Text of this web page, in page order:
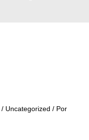
/ Uncategorized / Por